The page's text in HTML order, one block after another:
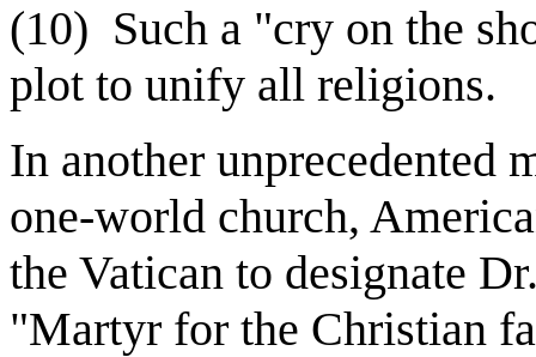
(10) Such a "cry on the
plot to unify all religions.
In another unprecedented
one-world church,
the Vatican to designate
"Martyr for the Christian